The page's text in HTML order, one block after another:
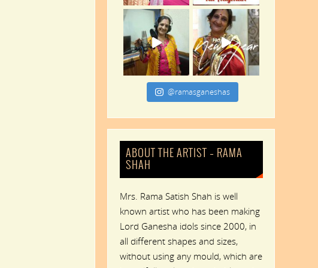
@ramasganeshas
ABOUT THE ARTIST – RAMA
SHAH
Mrs. Rama Satish Shah is well
known artist who has been making
Lord Ganesha idols since 2000, in
all different shapes and sizes,
without using any mould, which are